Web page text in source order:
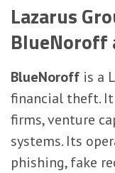
Lazarus
BlueNoroff
BlueNoroff is a
financial theft. It
firms, venture
systems. Its
phishing, fake